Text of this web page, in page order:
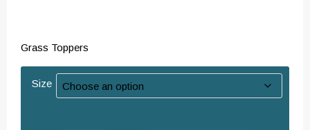
Grass Toppers
Size